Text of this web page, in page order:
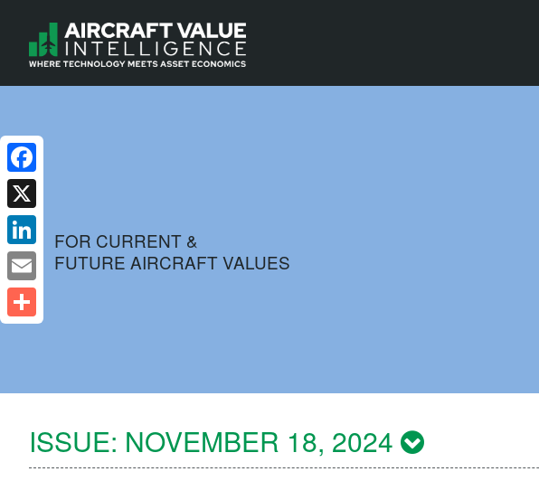
FOR CURRENT &
FUTURE AIRCRAFT VALUES
ISSUE: NOVEMBER 18, 2024
Facebook
X
LinkedIn
Email